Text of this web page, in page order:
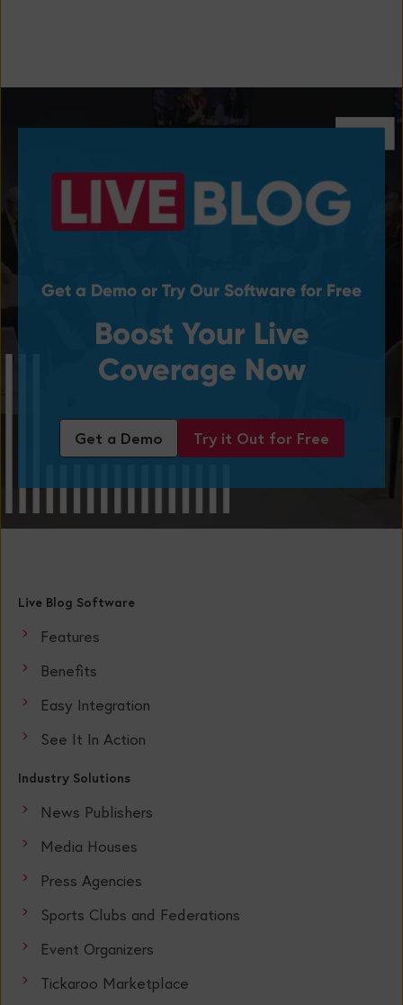
Get a Demo or Try Our Software for Free
Boost Your Live
Coverage Now
Get a Demo Try it Out for Free
Live Blog Software
Features
Benefits
Easy Integration
See It In Action
Industry Solutions
News Publishers
Media Houses
Press Agencies
Sports Clubs and Federations
Event Organizers
Tickaroo Marketplace